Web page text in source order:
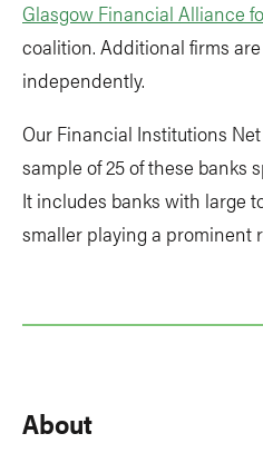
Glasgow Financial Alliance
coalition. Additional firms
independently.
Our Financial Institutions
sample of 25 of these banks
It includes banks with large
smaller playing a prominent
About